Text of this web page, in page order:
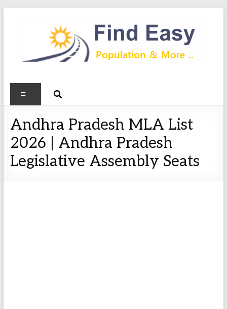
Andhra Pradesh MLA List
2026 | Andhra Pradesh
Legislative Assembly Seats